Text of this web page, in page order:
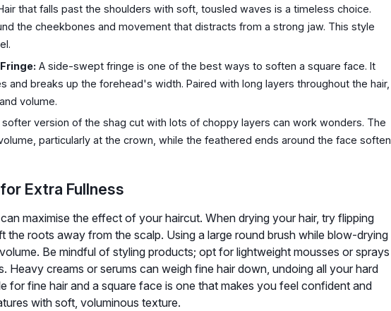
that falls past the shoulders with soft, tousled waves is a timeless choice.
the cheekbones and movement that distracts from a strong jaw. This style
A side-swept fringe is one of the best ways to soften a square face. It
and breaks up the forehead's width. Paired with long layers throughout the hair,
volume.
softer version of the shag cut with lots of choppy layers can work wonders. The
particularly at the crown, while the feathered ends around the face soften
Extra Fullness
maximise the effect of your haircut. When drying your hair, try flipping
the roots away from the scalp. Using a large round brush while blow-drying
Be mindful of styling products; opt for lightweight mousses or sprays
Heavy creams or serums can weigh fine hair down, undoing all your hard
for fine hair and a square face is one that makes you feel confident and
with soft, voluminous texture.